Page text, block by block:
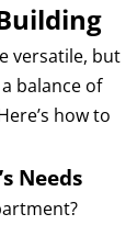
versatile, but
balance of
how to
Needs